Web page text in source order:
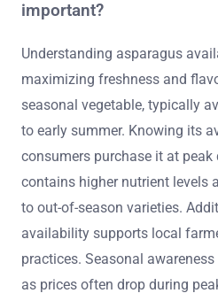
important?
Understanding asparagus
maximizing freshness and
seasonal vegetable, typically
to early summer. Knowing its
consumers purchase it at
contains higher nutrient levels
to out-of-season varieties.
availability supports local
practices. Seasonal
as prices often drop during